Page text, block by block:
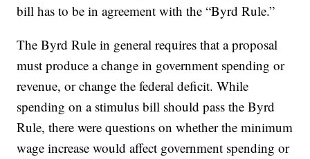
bill has to be in agreement with the “Byrd Rule.”
The Byrd Rule in general requires that a proposal
must produce a change in government spending or
revenue, or change the federal deficit. While
spending on a stimulus bill should pass the Byrd
Rule, there were questions on whether the minimum
wage increase would affect government spending or